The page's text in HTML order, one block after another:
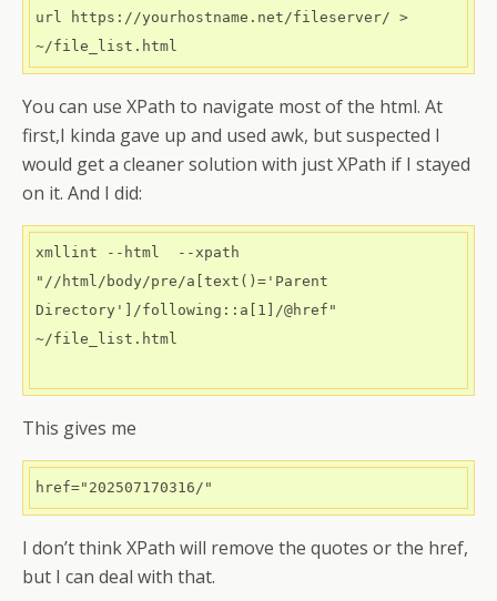
url https://yourhostname.net/fileserver/ >
You can use XPath to navigate most of the html. At
first,I kinda gave up and used awk, but suspected I
would get a cleaner solution with just XPath if I stayed
on it. And I did:
xmllint --html  --xpath
"//html/body/pre/a[text()='Parent
Directory']/following::a[1]/@href"
~/file_list.html
This gives me
href="202507170316/"
I don’t think XPath will remove the quotes or the href,
but I can deal with that.